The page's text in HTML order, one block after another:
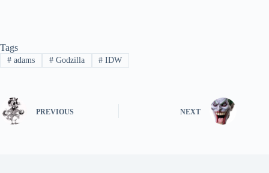
Tags
#adams #Godzilla # IDW
PREVIOUS NEXT